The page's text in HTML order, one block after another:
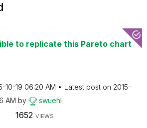
to replicate this Pareto chart
10-19 06:20 AM Latest post on ‎2015-
AM by swuehl
1652 VIEWS